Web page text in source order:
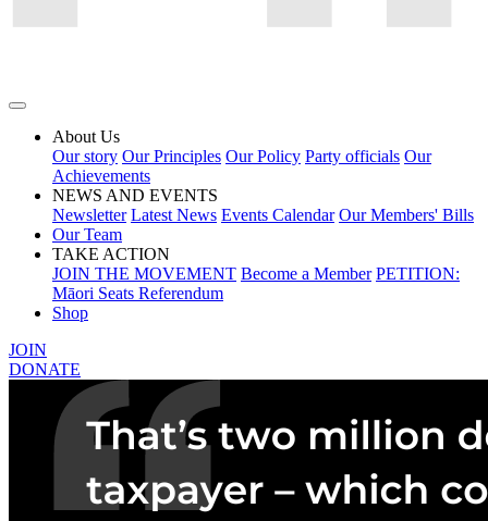
About Us
Our story Our Principles Our Policy Party officials Our
Achievements
NEWS AND EVENTS
Newsletter Latest News Events Calendar Our Members' Bills
Our Team
TAKE ACTION
JOIN THE MOVEMENT Become a Member PETITION:
Māori Seats Referendum
Shop
JOIN
DONATE